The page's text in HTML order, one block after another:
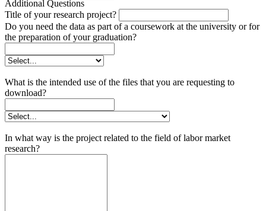
Additional Questions
Title of your research project?
Do you need the data as part of a coursework at the university or for
the preparation of your graduation?
What is the intended use of the files that you are requesting to
download?
In what way is the project related to the field of labor market
research?